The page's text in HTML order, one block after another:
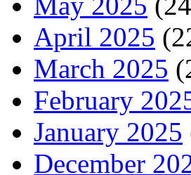
April 2025
March 2025
February
January 2025
December